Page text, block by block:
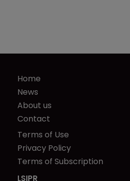
Home
News
About us
Contact
Terms of Use
Privacy Policy
Terms of Subscription
LSIPR